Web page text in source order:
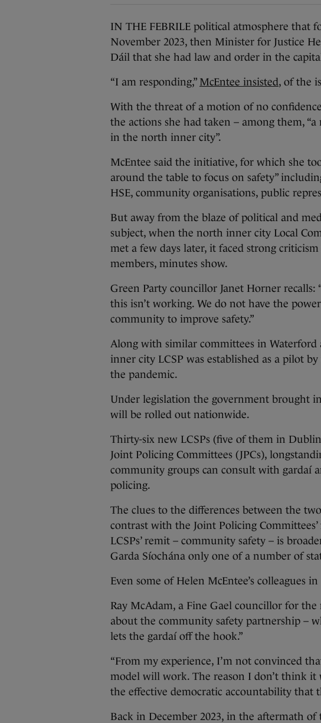
IN THE FEBRILE political atmosphere that
November 2023, then Minister for Justice
Dáil that she had law and order in the
“I am responding,” McEntee insisted, of the
With the threat of a motion of no
the actions she had taken – among them,
in the north inner city”.
McEntee said the initiative, for which she
around the table to focus on safety”
HSE, community organisations, public
But away from the blaze of political and
subject, when the north inner city Local
met a few days later, it faced strong
members, minutes show.
Green Party councillor Janet Horner recalls:
this isn’t working. We do not have the
community to improve safety.”
Along with similar committees in
inner city LCSP was established as a pilot
the pandemic.
Under legislation the government brought
will be rolled out nationwide.
Thirty-six new LCSPs (five of them in
Joint Policing Committees (JPCs),
community groups can consult with gardaí
policing.
The clues to the differences between the
contrast with the Joint Policing
LCSPs’ remit – community safety – is
Garda Síochána only one of a number of
Even some of Helen McEntee’s colleagues
Ray McAdam, a Fine Gael councillor for
about the community safety partnership –
lets the gardaí off the hook.”
“From my experience, I’m not convinced
model will work. The reason I don’t think
the effective democratic accountability that
Back in December 2023, in the aftermath